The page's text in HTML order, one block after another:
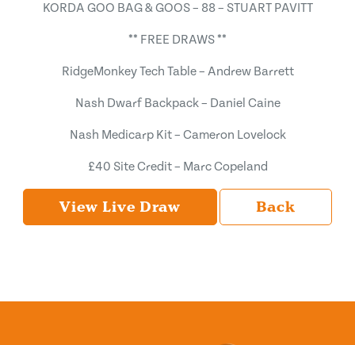
KORDA GOO BAG & GOOS – 88 – STUART PAVITT
** FREE DRAWS **
RidgeMonkey Tech Table – Andrew Barrett
Nash Dwarf Backpack – Daniel Caine
Nash Medicarp Kit – Cameron Lovelock
£40 Site Credit – Marc Copeland
View Live Draw Back